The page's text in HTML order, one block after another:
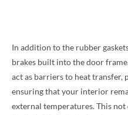
In addition to the rubber
brakes built into the door
act as barriers to heat transfer,
ensuring that your interior
external temperatures. This